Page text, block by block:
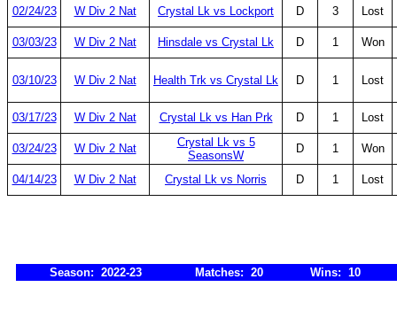
02/24/23 W Div 2 Nat Crystal Lk vs Lockport D 3 Lost
03/03/23 W Div 2 Nat Hinsdale vs Crystal Lk D 1 Won
03/10/23 W Div 2 Nat Health Trk vs Crystal Lk D 1 Lost
03/17/23 W Div 2 Nat Crystal Lk vs Han Prk D 1 Lost
03/24/23 W Div 2 Nat
Crystal Lk vs 5
SeasonsW
D 1 Won
04/14/23 W Div 2 Nat Crystal Lk vs Norris D 1 Lost
Season: 2022-23 Matches: 20 Wins: 10